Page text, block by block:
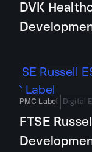
DVK
PMC Label Digital
FTSE